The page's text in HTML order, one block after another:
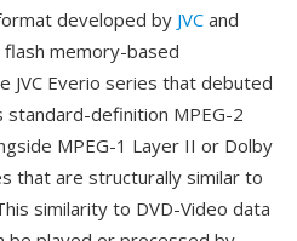
developed by JVC and
flash memory-based
JVC Everio series that debuted
definition MPEG-2
MPEG-1 Layer II or Dolby
that are structurally similar to
similarity to DVD-Video data